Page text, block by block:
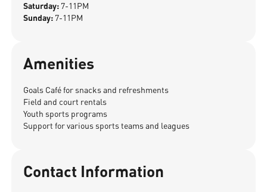
Saturday: 7-11PM
Sunday: 7-11PM
Amenities
Goals Café for snacks and refreshments
Field and court rentals
Youth sports programs
Support for various sports teams and leagues
Contact Information